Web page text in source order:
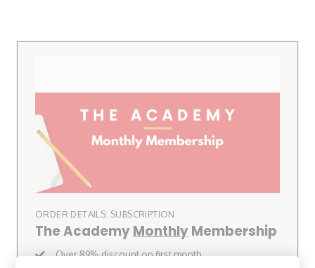
ORDER DETAILS: SUBSCRIPTION
The Academy Monthly Membership
Over 89% discount on first month